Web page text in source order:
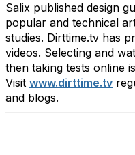
Salix published design
popular and technical
studies. Dirttime.tv has
videos. Selecting and
then taking tests online
Visit www.dirttime.tv
and blogs.